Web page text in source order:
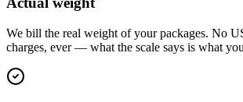
We bill the real weight of your packages. No
charges, ever — what the scale says is what